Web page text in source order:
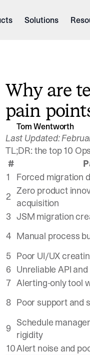
Solutions
Why are
pain
Tom Wentworth
Last Updated:
TL;DR: the top 10
#
1
Forced migration
2 Zero product
acquisition
3 JSM migration
4 Manual process
5 Poor UI/UX
6 Unreliable API
7 Alerting-only tool
8 Poor support and
9 Schedule
rigidity
10Alert noise and